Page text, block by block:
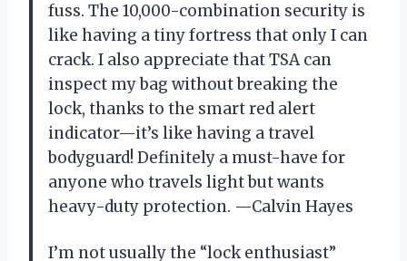
fuss. The 10,000-combination security is
like having a tiny fortress that only I can
crack. I also appreciate that TSA can
inspect my bag without breaking the
lock, thanks to the smart red alert
indicator—it’s like having a travel
bodyguard! Definitely a must-have for
anyone who travels light but wants
heavy-duty protection. —Calvin Hayes
I’m not usually the “lock enthusiast”